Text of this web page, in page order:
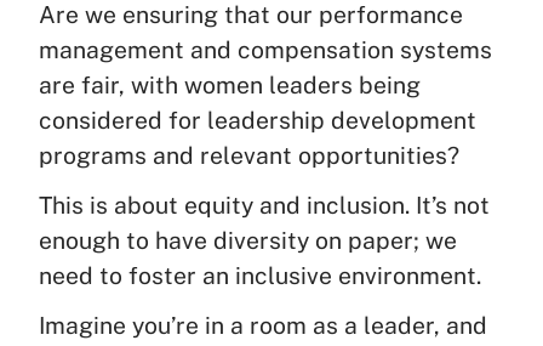
Are we ensuring that our performance
management and compensation systems
are fair, with women leaders being
considered for leadership development
programs and relevant opportunities?
This is about equity and inclusion. It’s not
enough to have diversity on paper; we
need to foster an inclusive environment.
Imagine you’re in a room as a leader, and